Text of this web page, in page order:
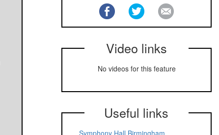
Video links
No videos for this feature
Useful links